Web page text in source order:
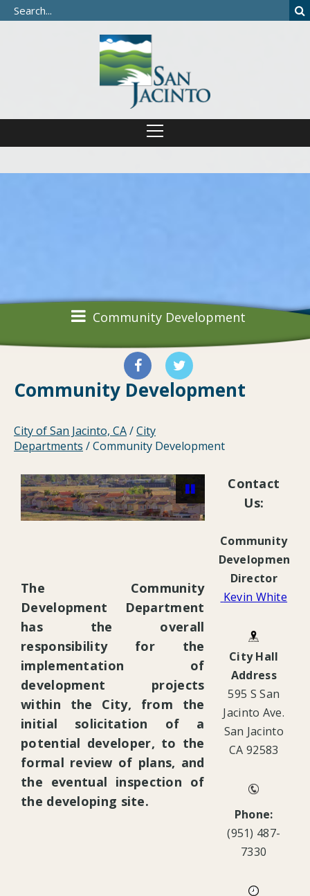
Community Development
Community Development
City of San Jacinto, CA/City
Departments /Community Development
The Community
Development Department
has the overall
responsibility for the
implementation of
development projects
within the City, from the
initial solicitation of a
potential developer, to the
formal review of plans, and
the eventual inspection of
the developing site.
Contact
Us:
Community
Development
Director
Kevin White
City Hall
Address
595 S San
Jacinto Ave.
San Jacinto
CA 92583
Phone:
(951) 487-
7330